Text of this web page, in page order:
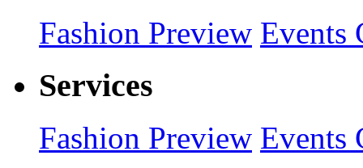
Fashion Preview Events
Services
Fashion Preview Events